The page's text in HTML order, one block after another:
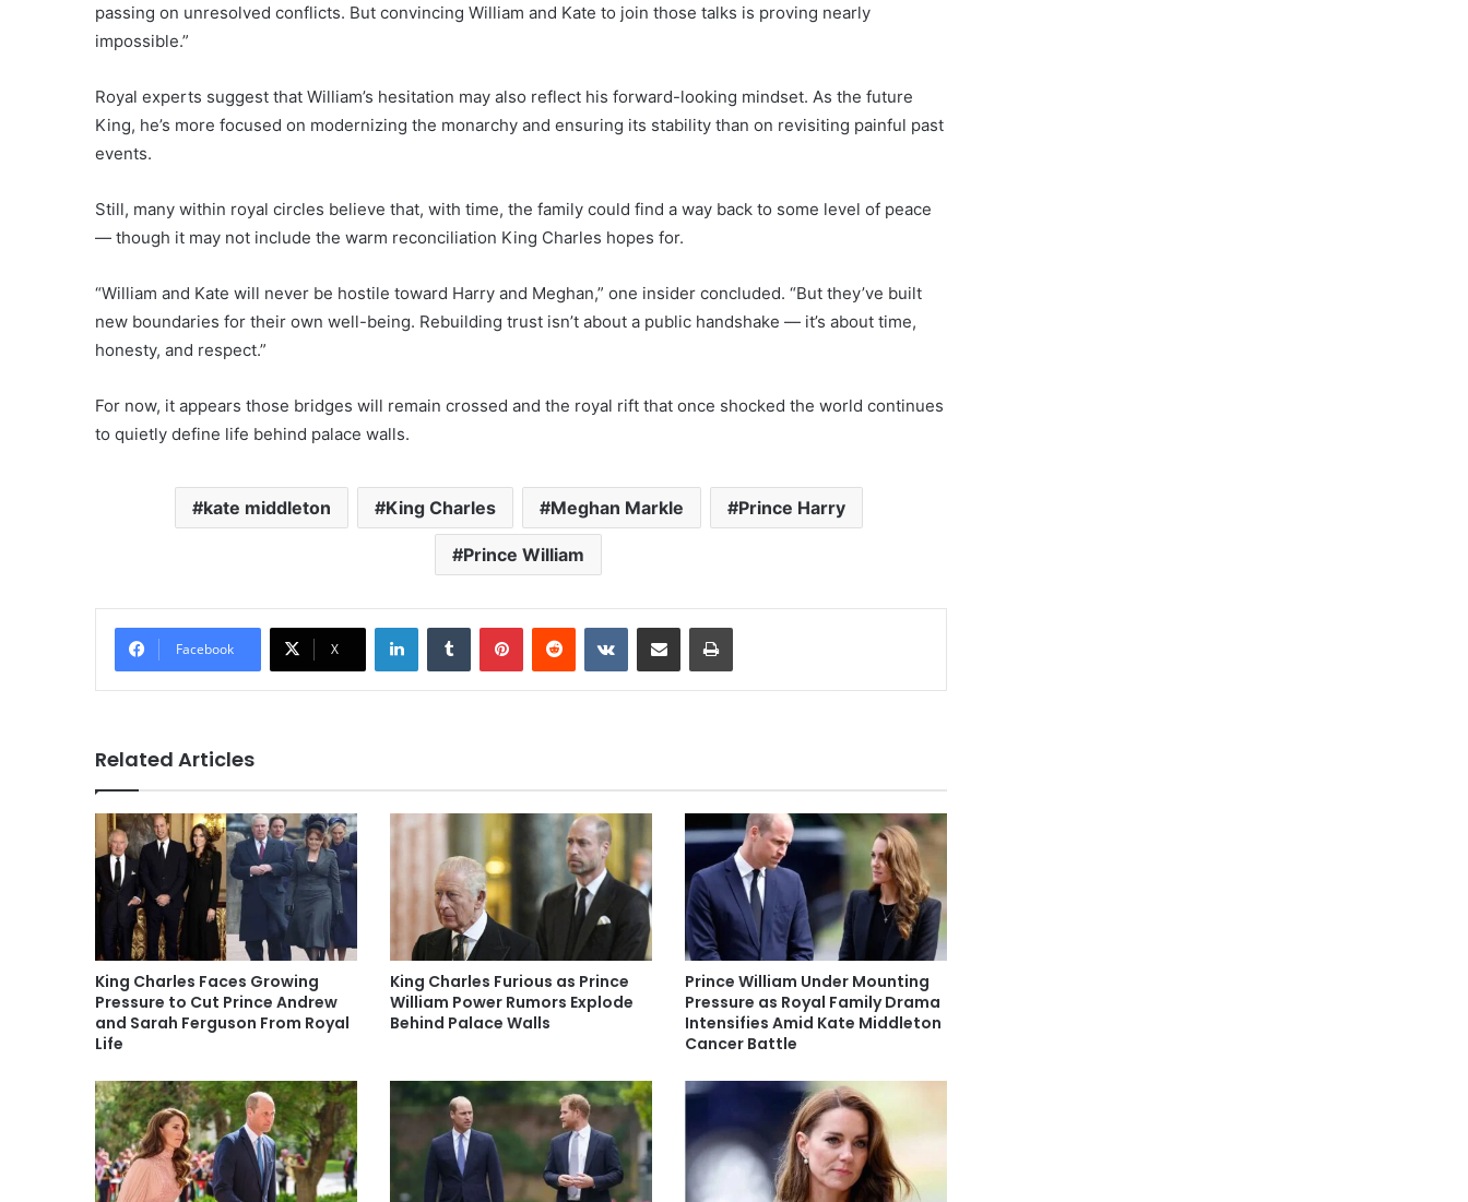
passing on unresolved conflicts. But convincing William and Kate to join those talks is proving nearly
impossible.”
Royal experts suggest that William’s hesitation may also reflect his forward-looking mindset. As the future
King, he’s more focused on modernizing the monarchy and ensuring its stability than on revisiting painful past
events.
Still, many within royal circles believe that, with time, the family could find a way back to some level of peace
— though it may not include the warm reconciliation King Charles hopes for.
“William and Kate will never be hostile toward Harry and Meghan,” one insider concluded. “But they’ve built
new boundaries for their own well-being. Rebuilding trust isn’t about a public handshake — it’s about time,
honesty, and respect.”
For now, it appears those bridges will remain crossed and the royal rift that once shocked the world continues
to quietly define life behind palace walls.
kate middleton King Charles Meghan Markle Prince Harry
Prince William
Facebook X
LinkedInTumblr PinterestReddit VKontakteShare via Email Print
Related Articles
King Charles Faces Growing
Pressure to Cut Prince Andrew
and Sarah Ferguson From Royal
Life
King Charles Furious as Prince
William Power Rumors Explode
Behind Palace Walls
Prince William Under Mounting
Pressure as Royal Family Drama
Intensifies Amid Kate Middleton
Cancer Battle